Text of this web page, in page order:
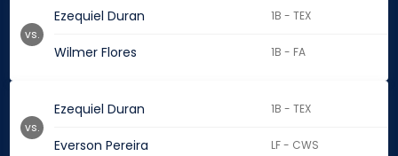
Ezequiel Duran 1B - TEX
Wilmer Flores 1B - FA
vs.
Ezequiel Duran 1B - TEX
Everson Pereira LF - CWS
vs.